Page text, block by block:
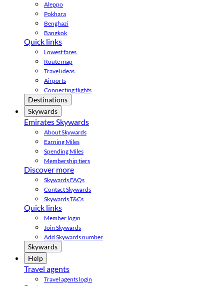
Aleppo
Pokhara
Benghazi
Bangkok
Quick links
Lowest fares
Route map
Travel ideas
Airports
Connecting flights
Destinations
Skywards
Emirates Skywards
About Skywards
Earning Miles
Spending Miles
Membership tiers
Discover more
Skywards FAQs
Contact Skywards
Skywards T&Cs
Quick links
Member login
Join Skywards
Add Skywards number
Skywards
Help
Travel agents
Travel agents login